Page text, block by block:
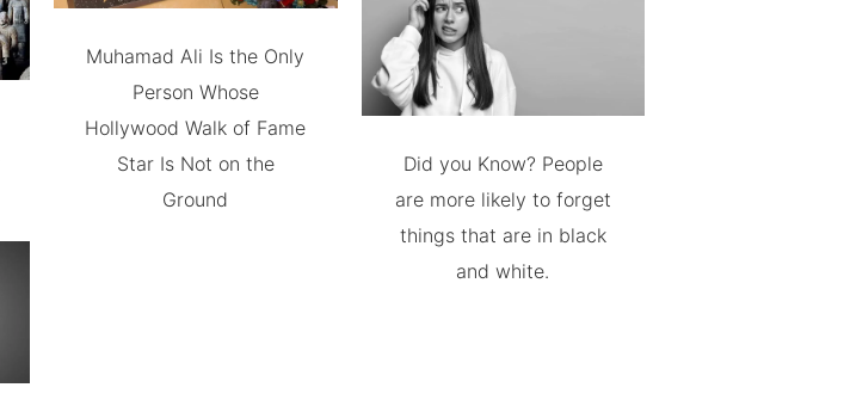
Muhamad Ali Is the Only
Person Whose
Hollywood Walk of Fame
Star Is Not on the
Ground
Did you Know? People
are more likely to forget
things that are in black
and white.